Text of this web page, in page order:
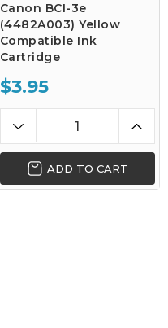
Canon BCI-3e
(4482A003) Yellow
Compatible Ink
Cartridge
$3.95
ADD TO CART